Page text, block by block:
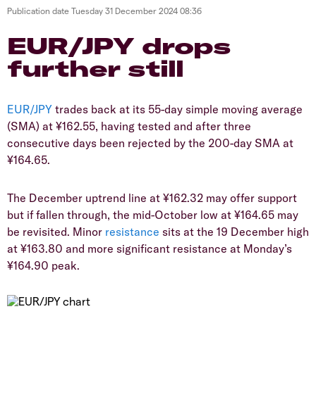
Publication date Tuesday 31 December 2024 08:36
​​​EUR/JPY drops
further still
EUR/JPY trades back at its 55-day simple moving average
(SMA) at ¥162.55, having tested and after three
consecutive days been rejected by the 200-day SMA at
¥164.65.
​​The December uptrend line at ¥162.32 may offer support
but if fallen through, the mid-October low at ¥164.65 may
be revisited. Minor resistance sits at the 19 December high
at ¥163.80 and more significant resistance at Monday’s
¥164.90 peak.